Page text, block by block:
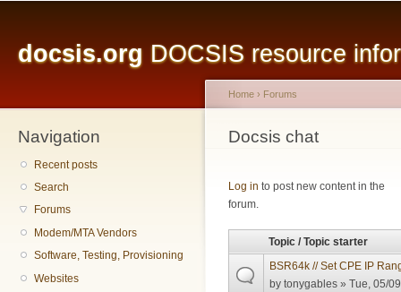
docsis.org DOCSIS resource
Navigation
Recent posts
Search
Forums
Modem/MTA Vendors
Software, Testing, Provisioning
Websites
You are here
Home › Forums
Docsis chat
Log in to post new content in the
forum.
Topic / Topic starter
BSR64k // Set CPE IP
bytonygables » Tue, 05/